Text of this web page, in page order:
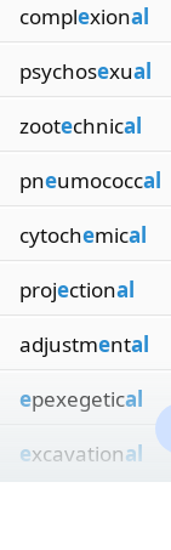
complexional
psychosexual
zootechnical
pneumococcal
cytochemical
projectional
adjustmental
epexegetical
excavational